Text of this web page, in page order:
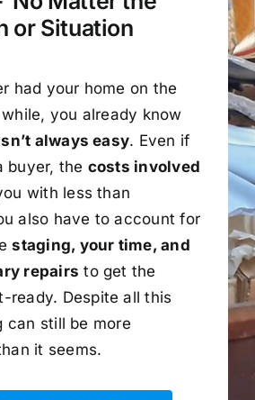
or Situation
had your home on the
you already know
always easy. Even if
buyer, the costs involved
with less than
also have to account for
staging, your time, and
repairs to get the
ready. Despite all this
can still be more
it seems.